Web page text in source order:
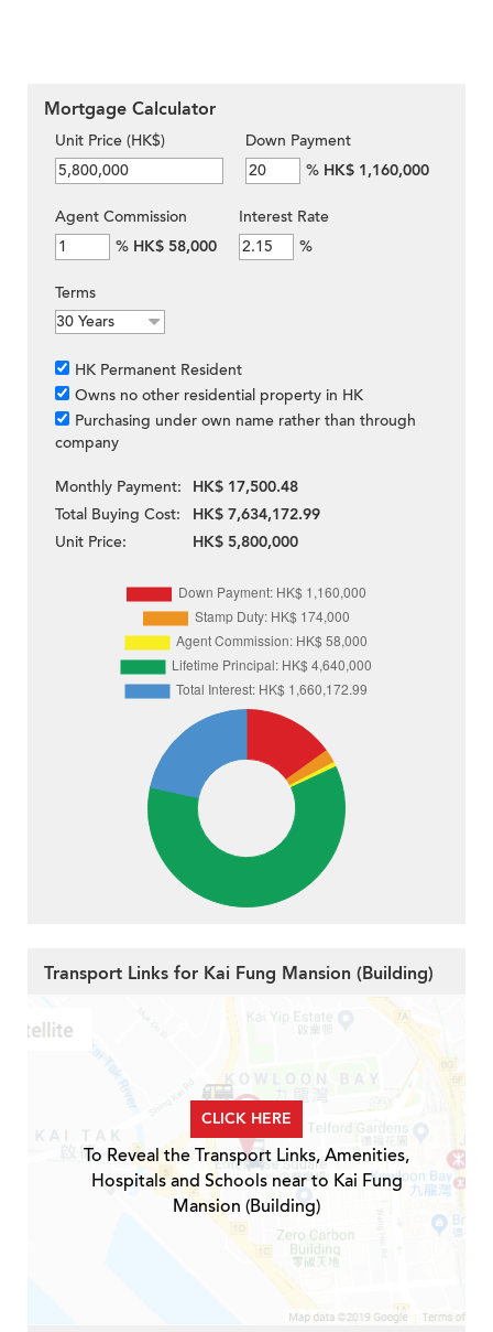
Mortgage Calculator
Unit Price (HK$)
Down Payment
% HK$ 1,160,000
Agent Commission
% HK$ 58,000
Interest Rate
%
Terms
HK Permanent Resident
Owns no other residential property in HK
Purchasing under own name rather than through
company
Monthly Payment:
HK$ 17,500.48
Total Buying Cost:
HK$ 7,634,172.99
Unit Price:
HK$ 5,800,000
Transport Links for Kai Fung Mansion (Building)
CLICK HERE
To Reveal the Transport Links, Amenities,
Hospitals and Schools near to Kai Fung
Mansion (Building)